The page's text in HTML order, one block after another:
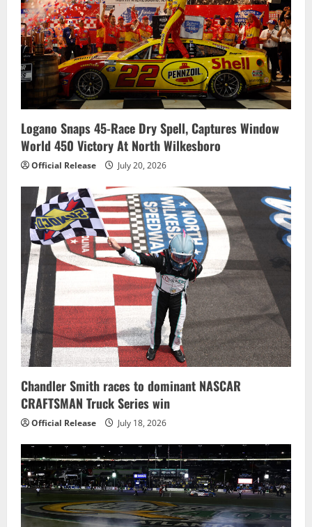
Logano Snaps 45-Race Dry Spell, Captures Window
World 450 Victory At North Wilkesboro
Official Release July 20, 2026
Chandler Smith races to dominant NASCAR
CRAFTSMAN Truck Series win
Official Release July 18, 2026